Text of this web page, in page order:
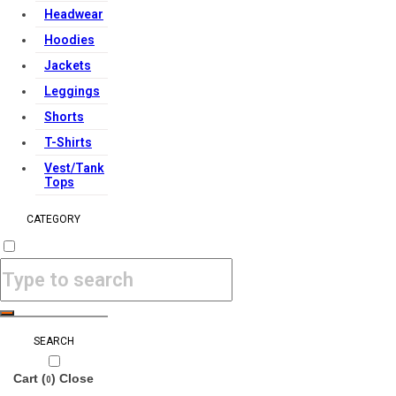
Headwear
Hoodies
Jackets
Leggings
Shorts
T-Shirts
Vest/Tank
Tops
CATEGORY
SEARCH
Cart (0)Close